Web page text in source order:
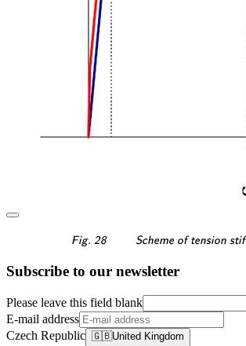
Fig. 28 Scheme of tension
Subscribe to our newsletter
Please leave this field blank
E-mail address
Czech Republic 🇬🇧United Kingdom